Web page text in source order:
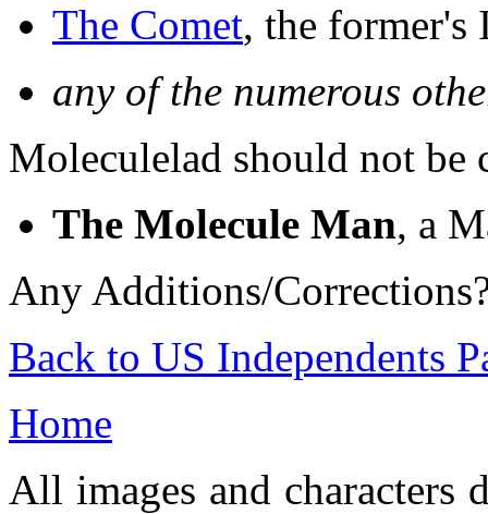
The Comet, the former's
any of the numerous
Moleculelad should not be
The Molecule Man, a
Any Additions/
Back to US Independents
Home
All images and characters